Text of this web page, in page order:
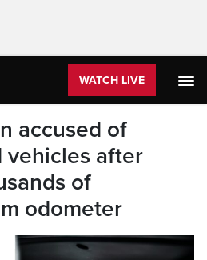
WATCH LIVE
accused of
vehicles after
of
odometer